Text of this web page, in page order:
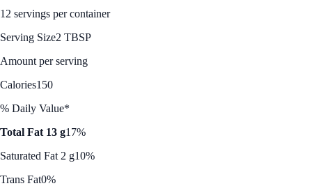
12 servings per container
Serving Size2 TBSP
Amount per serving
Calories150
% Daily Value*
Total Fat 13 g17%
Saturated Fat 2 g10%
Trans Fat0%